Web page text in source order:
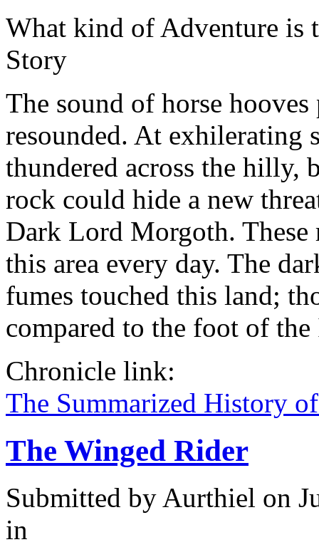
What kind of Adventure is
Story
The sound of horse
resounded. At exhilerating
thundered across the hilly,
rock could hide a new
Dark Lord Morgoth.
this area every day. The
fumes touched this land;
compared to the foot of
Chronicle link:
The Summarized History
The Winged Rider
Submitted by Aurthiel on
in